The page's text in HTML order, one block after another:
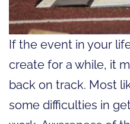
If the event in your
create for a while, it
back on track. Most
some difficulties in